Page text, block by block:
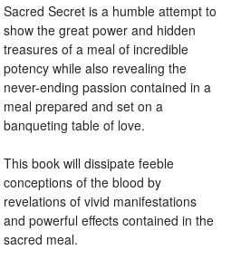
Sacred Secret is a humble attempt to
show the great power and hidden
treasures of a meal of incredible
potency while also revealing the
never-ending passion contained in a
meal prepared and set on a
banqueting table of love.
This book will dissipate feeble
conceptions of the blood by
revelations of vivid manifestations
and powerful effects contained in the
sacred meal.